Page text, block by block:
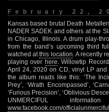
February 22,
Kansas based brutal Death
NADER SADEK and others at the
in Chicago, Illinois. A drum play-
from the band’s upcoming third
watched atthis location . A recently
playing over here . Willowtip
April 24, 2020 on CD, vinyl LP
the album reads like this: ‘The
Prey’, ‘Wrath Encompassed’,
‘Furious Precision’, ‘Oblivious
UNMERCIFUL
www.facebook.com/officialunmerciful